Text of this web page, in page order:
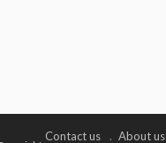
Contact us About us